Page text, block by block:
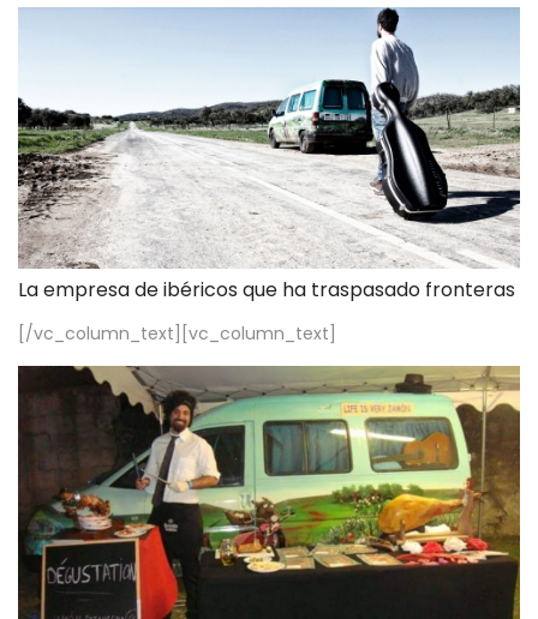
La empresa de ibéricos que ha traspasado fronteras
[/vc_column_text][vc_column_text]